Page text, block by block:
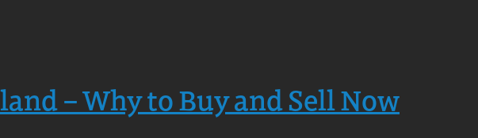
– Why to Buy and Sell Now